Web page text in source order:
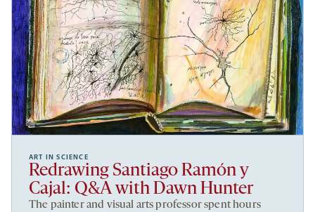
ART IN SCIENCE
Redrawing Santiago Ramón y
Cajal: Q&A with Dawn Hunter
The painter and visual arts professor spent hours